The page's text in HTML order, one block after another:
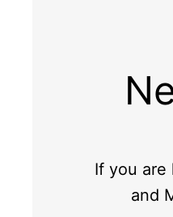
If you are
and